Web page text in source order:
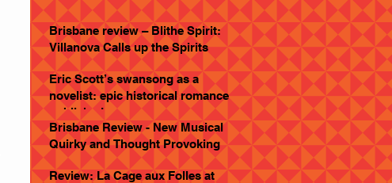
Brisbane review – Blithe Spirit:
Villanova Calls up the Spirits
Eric Scott’s swansong as a
novelist: epic historical romance
published
Brisbane Review - New Musical
Quirky and Thought Provoking
Review: La Cage aux Folles at